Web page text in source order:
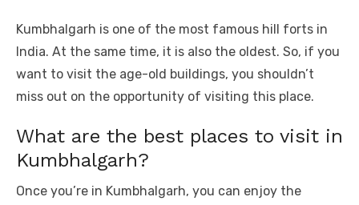
Kumbhalgarh is one of the most famous hill forts in
India. At the same time, it is also the oldest. So, if you
want to visit the age-old buildings, you shouldn’t
miss out on the opportunity of visiting this place.
What are the best places to visit in
Kumbhalgarh?
Once you’re in Kumbhalgarh, you can enjoy the